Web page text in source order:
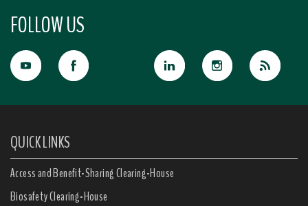
FOLLOW US
QUICK LINKS
Access and Benefit-Sharing Clearing-House
Biosafety Clearing-House